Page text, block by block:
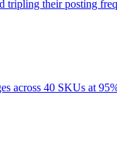
tripling their posting
across 40 SKUs at